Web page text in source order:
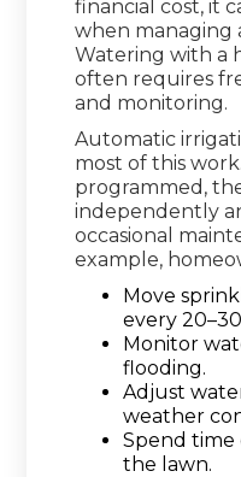
financial cost, it
when managing
Watering with a
often requires
and monitoring.
Automatic
most of this
programmed,
independently
occasional
example,
Move
every
Monitor
flooding.
Adjust
weather
Spend time
the lawn.